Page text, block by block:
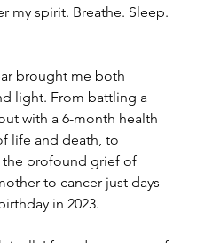
my spirit. Breathe. Sleep.
brought me both
light. From battling a
with a 6-month health
life and death, to
the profound grief of
to cancer just days
in 2023.